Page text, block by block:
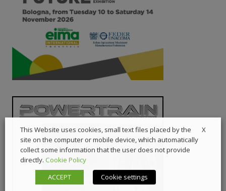
X
This Website uses cookies, small text files placed by the
site on the computer or mobile device, which automatically
collect some information that the user does not provide
directly. Cookie Policy
ACCEPT
Cookie settings